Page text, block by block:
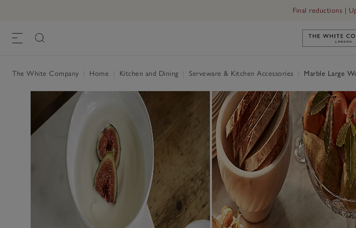
Final reductions |
The White Company Home Kitchen and Dining Serveware & Kitchen Accessories Marble Large